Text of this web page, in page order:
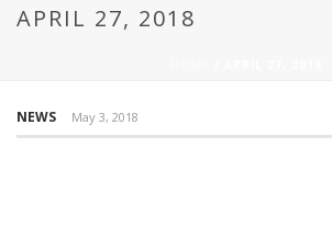
APRIL 27, 2018
NEWS May 3, 2018